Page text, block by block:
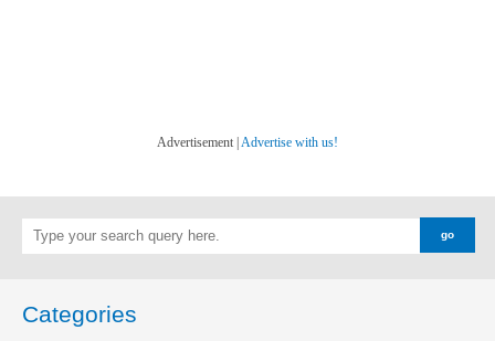
Advertisement | Advertise with us!
Categories